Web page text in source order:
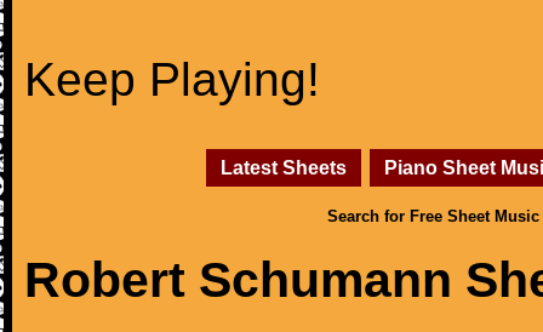
Keep Playing!
Latest Sheets Piano Sheet
Search for Free Sheet Music
Robert Schumann